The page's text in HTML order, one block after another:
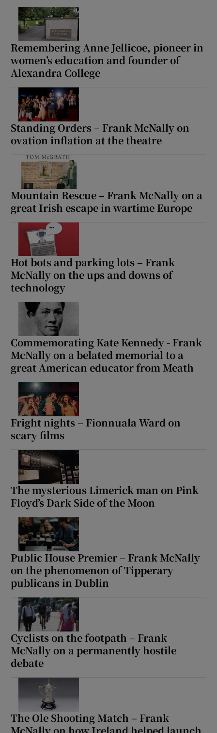
Remembering Anne Jellicoe, pioneer in
women’s education and founder of
Alexandra College
Standing Orders – Frank McNally on
ovation inflation at the theatre
Mountain Rescue – Frank McNally on a
great Irish escape in wartime Europe
Hot bots and parking lots – Frank
McNally on the ups and downs of
technology
Commemorating Kate Kennedy - Frank
McNally on a belated memorial to a
great American educator from Meath
Fright nights – Fionnuala Ward on
scary films
The mysterious Limerick man on Pink
Floyd’s Dark Side of the Moon
Public House Premier – Frank McNally
on the phenomenon of Tipperary
publicans in Dublin
Cyclists on the footpath – Frank
McNally on a permanently hostile
debate
The Ole Shooting Match – Frank